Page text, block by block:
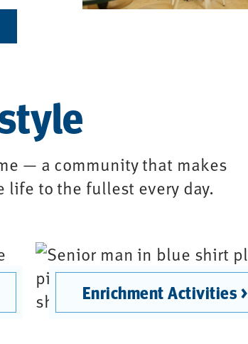
— a community that makes
life to the fullest every day.
Enrichment Activities >